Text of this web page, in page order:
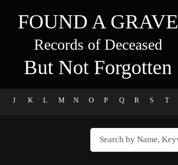
FOUND A GRAVE
Records of Deceased
But Not Forgotten
J K L M N O P Q R S T